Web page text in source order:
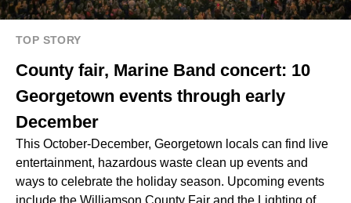
TOP STORY
County fair, Marine Band concert: 10
Georgetown events through early
December
This October-December, Georgetown locals can find live
entertainment, hazardous waste clean up events and
ways to celebrate the holiday season. Upcoming events